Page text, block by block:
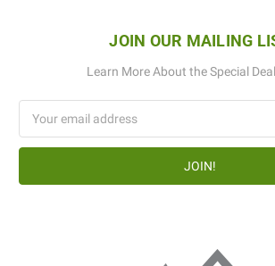
JOIN OUR MAILING
Learn More About the Special
Address